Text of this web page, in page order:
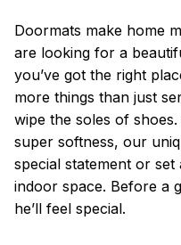
Doormats make home
are looking for a
you’ve got the right
more things than just
wipe the soles of
super softness, our
special statement or
indoor space. Before a
he’ll feel special.